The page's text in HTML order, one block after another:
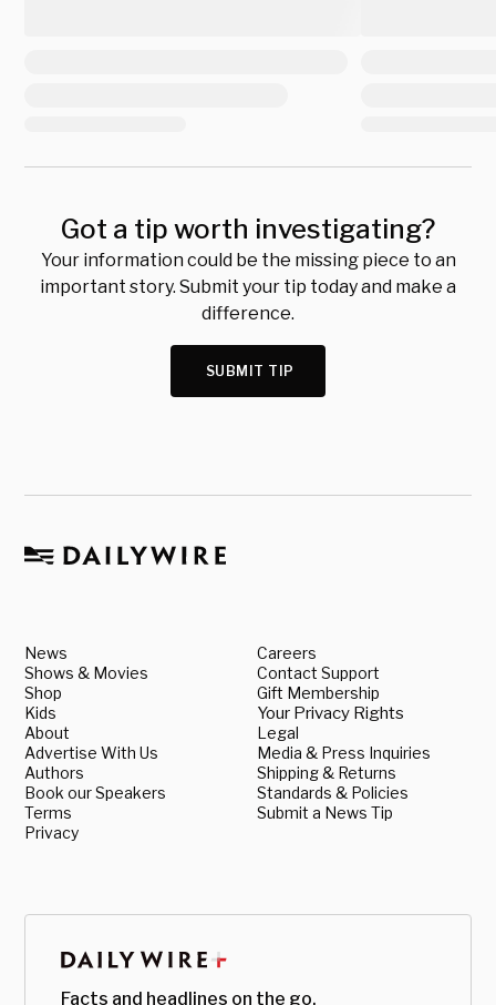
Got a tip worth investigating?
Your information could be the missing piece to an
important story. Submit your tip today and make a
difference.
SUBMIT TIP
News
Shows & Movies
Shop
Kids
About
Advertise With Us
Authors
Book our Speakers
Terms
Privacy
Careers
Contact Support
Gift Membership
Your Privacy Rights
Legal
Media & Press Inquiries
Shipping & Returns
Standards & Policies
Submit a News Tip
Facts and headlines on the go.